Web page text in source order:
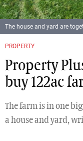
PROPERTY
Property
buy 122ac
The farm is in one
a house and yard,
The house and yard are